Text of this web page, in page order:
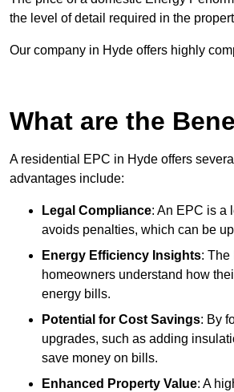
the level of detail required in the
Our company in Hyde offers highly
What are the
A residential EPC in Hyde offers
advantages include:
Legal Compliance: An EPC is a
avoids penalties, which can be
Energy Efficiency Insights: The
homeowners understand how
energy bills.
Potential for Cost Savings: By
upgrades, such as adding
save money on bills.
Enhanced Property Value: A